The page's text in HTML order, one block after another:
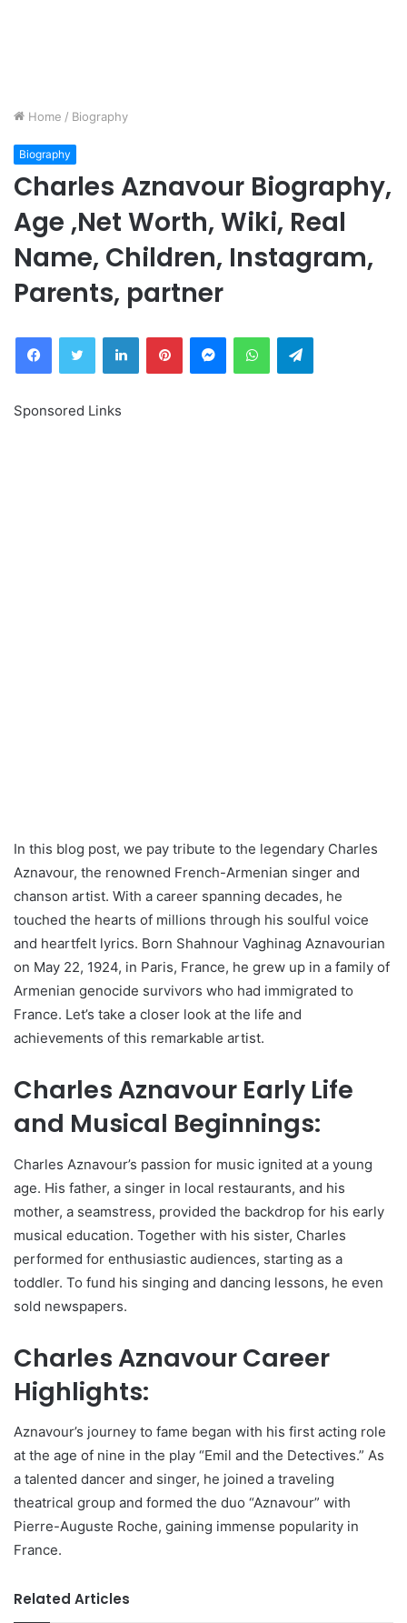
Home / Biography
Biography
Charles Aznavour Biography,
Age ,Net Worth, Wiki, Real
Name, Children, Instagram,
Parents, partner
FacebookTwitter LinkedInPinterestMessengerWhatsAppTelegram
Sponsored Links
In this blog post, we pay tribute to the legendary Charles
Aznavour, the renowned French-Armenian singer and
chanson artist. With a career spanning decades, he
touched the hearts of millions through his soulful voice
and heartfelt lyrics. Born Shahnour Vaghinag Aznavourian
on May 22, 1924, in Paris, France, he grew up in a family of
Armenian genocide survivors who had immigrated to
France. Let’s take a closer look at the life and
achievements of this remarkable artist.
Charles Aznavour Early Life
and Musical Beginnings:
Charles Aznavour’s passion for music ignited at a young
age. His father, a singer in local restaurants, and his
mother, a seamstress, provided the backdrop for his early
musical education. Together with his sister, Charles
performed for enthusiastic audiences, starting as a
toddler. To fund his singing and dancing lessons, he even
sold newspapers.
Charles Aznavour Career
Highlights:
Aznavour’s journey to fame began with his first acting role
at the age of nine in the play “Emil and the Detectives.” As
a talented dancer and singer, he joined a traveling
theatrical group and formed the duo “Aznavour” with
Pierre-Auguste Roche, gaining immense popularity in
France.
Related Articles